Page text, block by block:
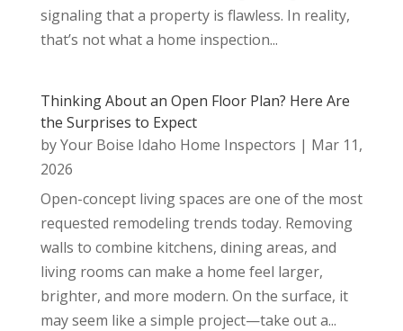
signaling that a property is flawless. In reality,
that’s not what a home inspection...
Thinking About an Open Floor Plan? Here Are
the Surprises to Expect
byYour Boise Idaho Home Inspectors | Mar 11,
2026
Open-concept living spaces are one of the most
requested remodeling trends today. Removing
walls to combine kitchens, dining areas, and
living rooms can make a home feel larger,
brighter, and more modern. On the surface, it
may seem like a simple project—take out a...